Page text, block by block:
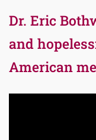
Dr. Eric
and
American